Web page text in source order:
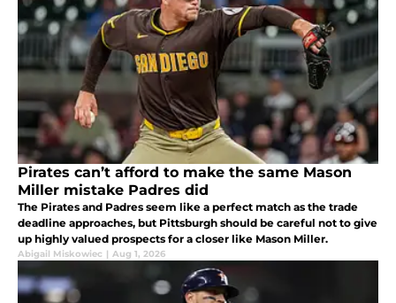
Pirates can’t afford to make the same Mason
Miller mistake Padres did
The Pirates and Padres seem like a perfect match as the trade
deadline approaches, but Pittsburgh should be careful not to give
up highly valued prospects for a closer like Mason Miller.
Abigail Miskowiec | Aug 1, 2026